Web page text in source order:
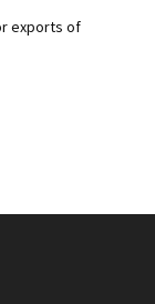
exports of